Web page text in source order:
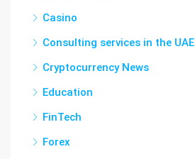
Casino
Consulting services in the UAE
Cryptocurrency News
Education
FinTech
Forex